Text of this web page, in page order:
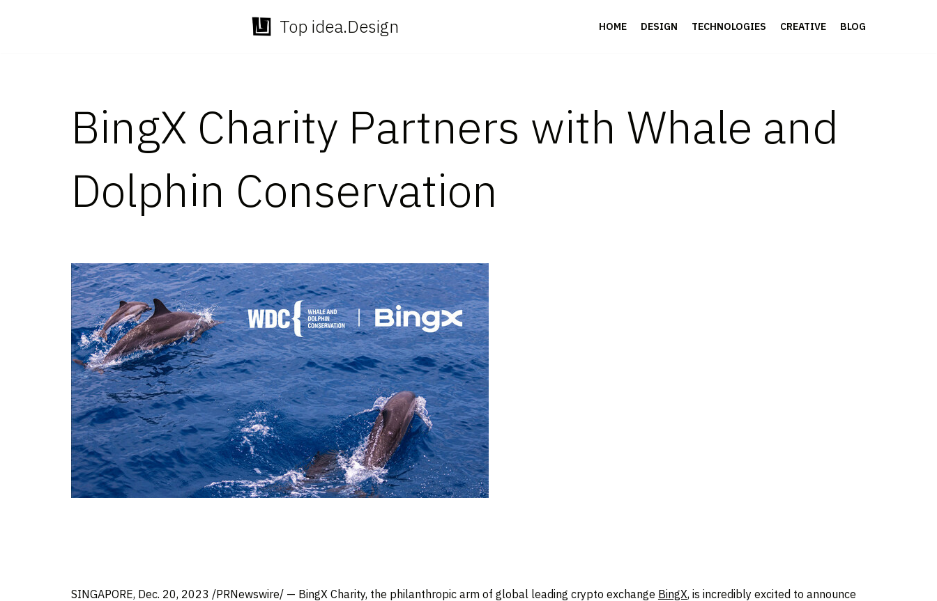
Top idea.Design HOME DESIGN TECHNOLOGIES CREATIVE BLOG
BingX Charity Partners with Whale and
Dolphin Conservation
SINGAPORE, Dec. 20, 2023 /PRNewswire/ — BingX Charity, the philanthropic arm of global leading crypto exchange BingX, is incredibly excited to announce